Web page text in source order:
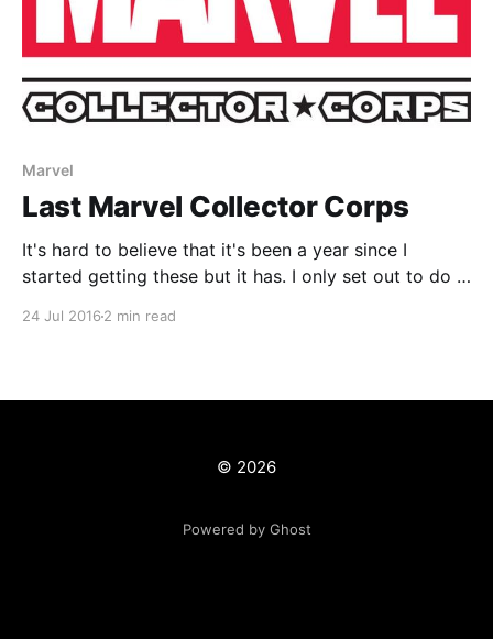
Marvel
Last Marvel Collector Corps
It's hard to believe that it's been a year since I
started getting these but it has. I only set out to do it
24 Jul 2016 2 min read
© 2026
Powered by Ghost